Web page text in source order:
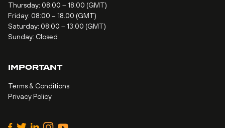
Thursday: 08:00 – 18.00 (GMT)
Friday: 08:00 – 18.00 (GMT)
Saturday: 08:00 – 13.00 (GMT)
Sunday: Closed
IMPORTANT
Terms & Conditions
Privacy Policy